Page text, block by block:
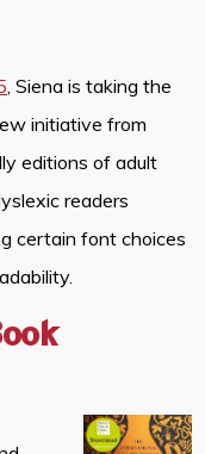
, Siena is taking the
initiative from
editions of adult
readers
certain font choices